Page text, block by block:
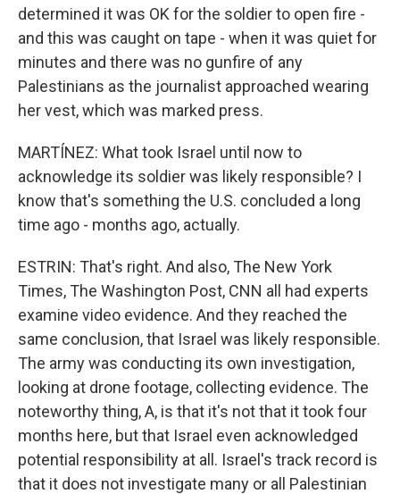
determined it was OK for the soldier to open fire -
and this was caught on tape - when it was quiet for
minutes and there was no gunfire of any
Palestinians as the journalist approached wearing
her vest, which was marked press.
MARTÍNEZ: What took Israel until now to
acknowledge its soldier was likely responsible? I
know that's something the U.S. concluded a long
time ago - months ago, actually.
ESTRIN: That's right. And also, The New York
Times, The Washington Post, CNN all had experts
examine video evidence. And they reached the
same conclusion, that Israel was likely responsible.
The army was conducting its own investigation,
looking at drone footage, collecting evidence. The
noteworthy thing, A, is that it's not that it took four
months here, but that Israel even acknowledged
potential responsibility at all. Israel's track record is
that it does not investigate many or all Palestinian